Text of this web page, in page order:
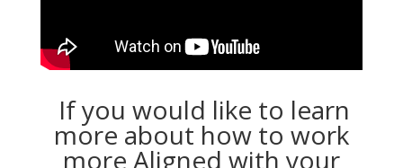
If you would like to learn
more about how to work
more Aligned with your